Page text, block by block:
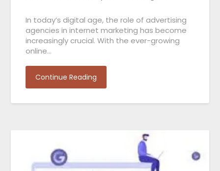
In today’s digital age, the role of advertising
agencies in internet marketing has become
increasingly crucial. With the ever-growing
online…
Continue Reading